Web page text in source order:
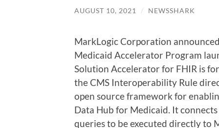
AUGUST 10, 2021 / NEWSSHARK
MarkLogic Corporation
Medicaid Accelerator Program
Solution Accelerator for FHIR is
the CMS Interoperability Rule
open source framework for
Data Hub for Medicaid. It
queries to be executed directly to